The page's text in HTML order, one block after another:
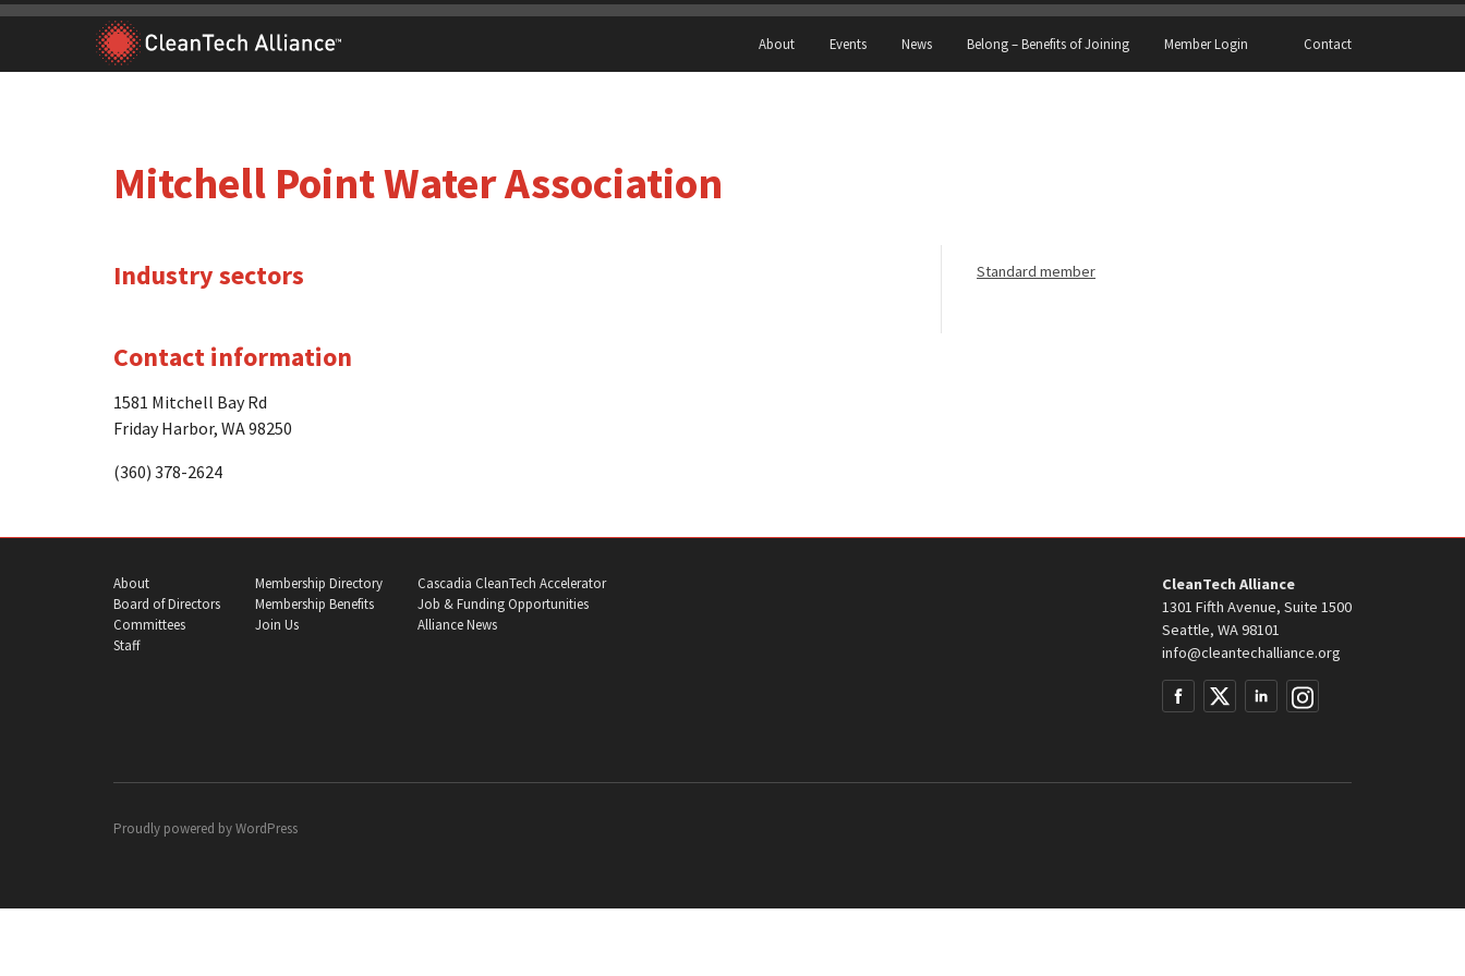
Skip
content
About Events News Belong – Benefits of Joining Member Login Contact
Mitchell Point Water Association
Industry sectors
Contact information
1581 Mitchell Bay Rd
Friday Harbor, WA 98250
(360) 378-2624
Standard member
About
Board of Directors
Committees
Staff
Membership Directory
Membership Benefits
Join Us
Cascadia CleanTech Accelerator
Job & Funding Opportunities
Alliance News
CleanTech Alliance
1301 Fifth Avenue, Suite 1500
Seattle, WA 98101
info@cleantechalliance.org
Proudly powered byWordPress